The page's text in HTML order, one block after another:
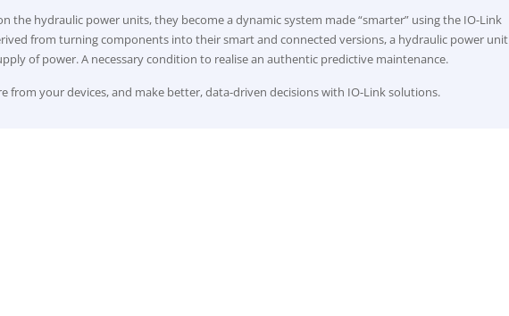
the hydraulic power units, they become a dynamic system made “smarter” using the IO-Link
from turning components into their smart and connected versions, a hydraulic power unit
of power. A necessary condition to realise an authentic predictive maintenance.
from your devices, and make better, data-driven decisions with IO-Link solutions.